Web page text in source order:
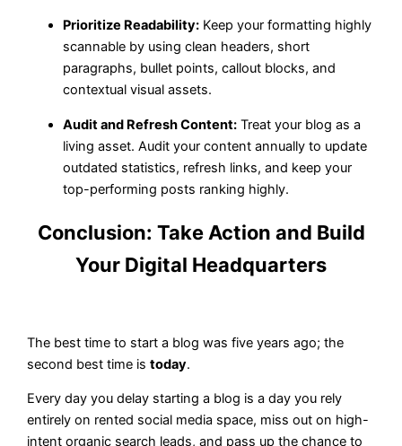
Prioritize Readability: Keep your formatting highly
scannable by using clean headers, short
paragraphs, bullet points, callout blocks, and
contextual visual assets.
Audit and Refresh Content: Treat your blog as a
living asset. Audit your content annually to update
outdated statistics, refresh links, and keep your
top-performing posts ranking highly.
Conclusion: Take Action and Build
Your Digital Headquarters
The best time to start a blog was five years ago; the
second best time istoday.
Every day you delay starting a blog is a day you rely
entirely on rented social media space, miss out on high-
intent organic search leads, and pass up the chance to